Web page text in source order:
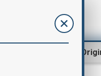
AnewZ